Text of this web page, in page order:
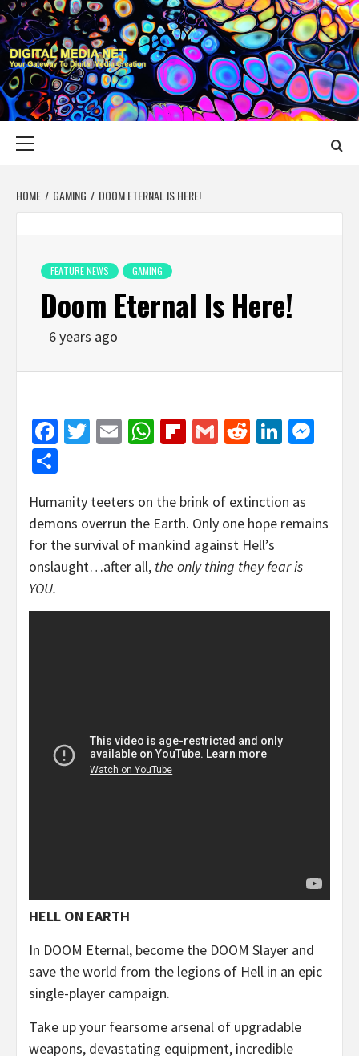
Skip
to
content
DIGITAL MEDIA
YOUR GATEWAY TO DIGITAL MEDIA CREATION
HOME GAMING DOOM ETERNAL IS HERE!
FEATURE NEWS GAMING
Doom Eternal Is Here!
6 years ago
Facebook
Twitter
EmailWhatsApp
Flipboard
GmailReddit
Humanity teeters on the brink of extinction as
demons overrun the Earth. Only one hope remains
for the survival of mankind against Hell’s
onslaught…after all, the only thing they fear is
YOU.
HELL ON EARTH
In DOOM Eternal, become the DOOM Slayer and
save the world from the legions of Hell in an epic
single-player campaign.
Take up your fearsome arsenal of upgradable
weapons, devastating equipment, incredible